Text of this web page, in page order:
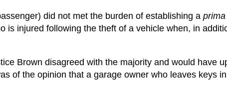
did not met the burden of establishing a
is injured following the theft of a vehicle when, in
Brown disagreed with the majority and would have
of the opinion that a garage owner who leaves keys